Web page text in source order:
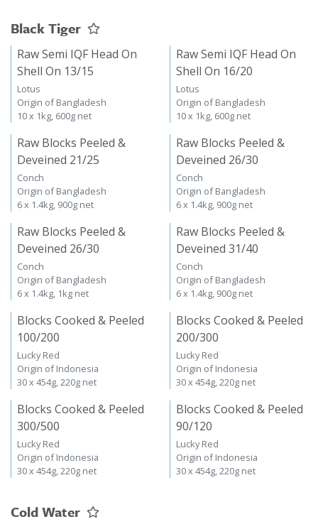
Black Tiger
Raw Semi IQF Head On
Shell On 13/15
Lotus
Origin of Bangladesh
10 x 1kg, 600g net
Raw Semi IQF Head On
Shell On 16/20
Lotus
Origin of Bangladesh
10 x 1kg, 600g net
Raw Blocks Peeled &
Deveined 21/25
Conch
Origin of Bangladesh
6 x 1.4kg, 900g net
Raw Blocks Peeled &
Deveined 26/30
Conch
Origin of Bangladesh
6 x 1.4kg, 900g net
Raw Blocks Peeled &
Deveined 26/30
Conch
Origin of Bangladesh
6 x 1.4kg, 1kg net
Raw Blocks Peeled &
Deveined 31/40
Conch
Origin of Bangladesh
6 x 1.4kg, 900g net
Blocks Cooked & Peeled
100/200
Lucky Red
Origin of Indonesia
30 x 454g, 220g net
Blocks Cooked & Peeled
200/300
Lucky Red
Origin of Indonesia
30 x 454g, 220g net
Blocks Cooked & Peeled
300/500
Lucky Red
Origin of Indonesia
30 x 454g, 220g net
Blocks Cooked & Peeled
90/120
Lucky Red
Origin of Indonesia
30 x 454g, 220g net
Cold Water